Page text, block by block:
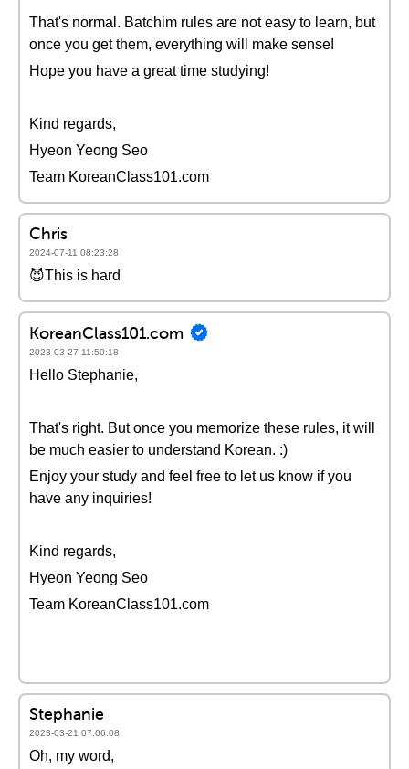
That's normal. Batchim rules are not easy to learn, but
once you get them, everything will make sense!
Hope you have a great time studying!
Kind regards,
Hyeon Yeong Seo
Team KoreanClass101.com
Chris
2024-07-11 08:23:28
😈This is hard
KoreanClass101.com
2023-03-27 11:50:18
Hello Stephanie,
That's right. But once you memorize these rules, it will
be much easier to understand Korean. :)
Enjoy your study and feel free to let us know if you
have any inquiries!
Kind regards,
Hyeon Yeong Seo
Team KoreanClass101.com
Stephanie
2023-03-21 07:06:08
Oh, my word,